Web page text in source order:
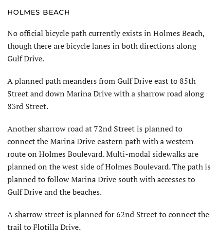
HOLMES BEACH
No official bicycle path currently exists in Holmes Beach,
though there are bicycle lanes in both directions along
Gulf Drive.
A planned path meanders from Gulf Drive east to 85th
Street and down Marina Drive with a sharrow road along
83rd Street.
Another sharrow road at 72nd Street is planned to
connect the Marina Drive eastern path with a western
route on Holmes Boulevard. Multi-modal sidewalks are
planned on the west side of Holmes Boulevard. The path is
planned to follow Marina Drive south with accesses to
Gulf Drive and the beaches.
A sharrow street is planned for 62nd Street to connect the
trail to Flotilla Drive.